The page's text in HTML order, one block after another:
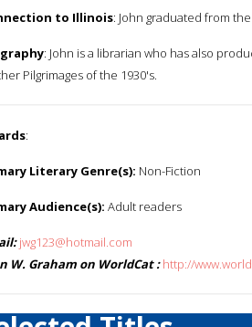
to Illinois: John graduated from
: John is a librarian who has also
Pilgrimages of the 1930's.
:
Literary Genre(s): Non-Fiction
Audience(s): Adult readers
jwg123@hotmail.com
W. Graham on WorldCat : http://